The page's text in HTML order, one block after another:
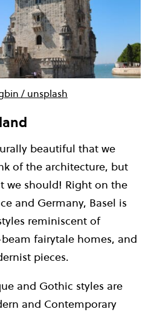
/ unsplash
beautiful that we
of the architecture, but
we should! Right on the
and Germany, Basel is
reminiscent of
fairytale homes, and
pieces.
and Gothic styles are
and Contemporary